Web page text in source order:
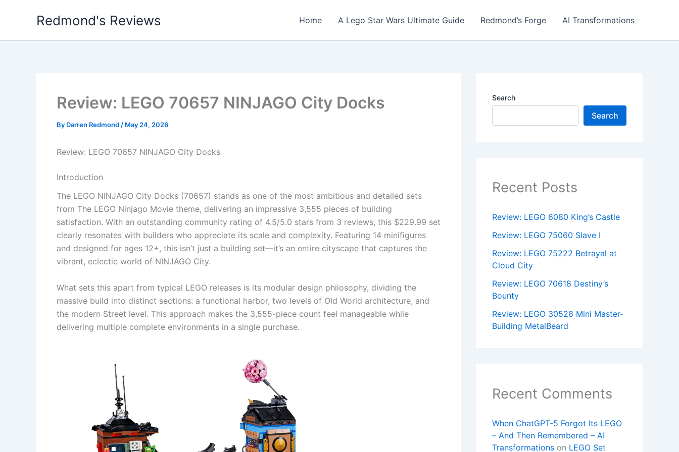
Redmond's Reviews Home A Lego Star Wars Ultimate Guide Redmond’s Forge AI Transformations
Review: LEGO 70657 NINJAGO City Docks
By Darren Redmond / May 24, 2026
Review: LEGO 70657 NINJAGO City Docks
Introduction
The LEGO NINJAGO City Docks (70657) stands as one of the most ambitious and detailed sets
from The LEGO Ninjago Movie theme, delivering an impressive 3,555 pieces of building
satisfaction. With an outstanding community rating of 4.5/5.0 stars from 3 reviews, this $229.99 set
clearly resonates with builders who appreciate its scale and complexity. Featuring 14 minifigures
and designed for ages 12+, this isn’t just a building set—it’s an entire cityscape that captures the
vibrant, eclectic world of NINJAGO City.
What sets this apart from typical LEGO releases is its modular design philosophy, dividing the
massive build into distinct sections: a functional harbor, two levels of Old World architecture, and
the modern Street level. This approach makes the 3,555-piece count feel manageable while
delivering multiple complete environments in a single purchase.
Search
Search
Recent Posts
Review: LEGO 6080 King’s Castle
Review: LEGO 75060 Slave I
Review: LEGO 75222 Betrayal at
Cloud City
Review: LEGO 70618 Destiny’s
Bounty
Review: LEGO 30528 Mini Master-
Building MetalBeard
Recent Comments
When ChatGPT-5 Forgot Its LEGO
– And Then Remembered – AI
Transformations on LEGO Set